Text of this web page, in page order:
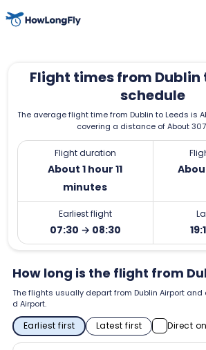
Flight times from Dublin
schedule
The average flight time from Dublin to Leeds is
covering a distance of About
Flight duration
About 1 hour 11
minutes
Earliest flight
07:30 → 08:30
How long is the flight from
The flights usually depart from Dublin Airport and
d Airport.
Earliest first Latest first Direct